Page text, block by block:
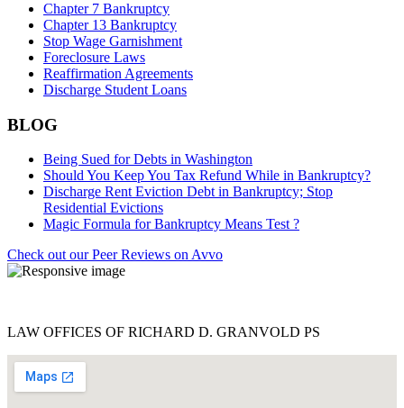
Chapter 7 Bankruptcy
Chapter 13 Bankruptcy
Stop Wage Garnishment
Foreclosure Laws
Reaffirmation Agreements
Discharge Student Loans
BLOG
Being Sued for Debts in Washington
Should You Keep You Tax Refund While in Bankruptcy?
Discharge Rent Eviction Debt in Bankruptcy; Stop
Residential Evictions
Magic Formula for Bankruptcy Means Test ?
Check out our Peer Reviews on Avvo
LAW OFFICES OF RICHARD D. GRANVOLD PS